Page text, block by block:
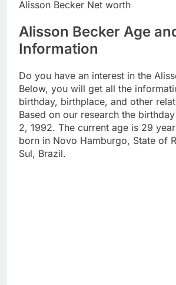
Alisson Becker Net worth
Alisson Becker Age
Information
Do you have an interest in the
Below, you will get all the
birthday, birthplace, and other
Based on our research the
2, 1992. The current age is 29
born in Novo Hamburgo, State of
Sul, Brazil.